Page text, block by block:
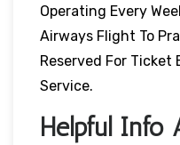
Operating Every
Airways Flight To
Reserved For Ticket
Service.
Helpful Info